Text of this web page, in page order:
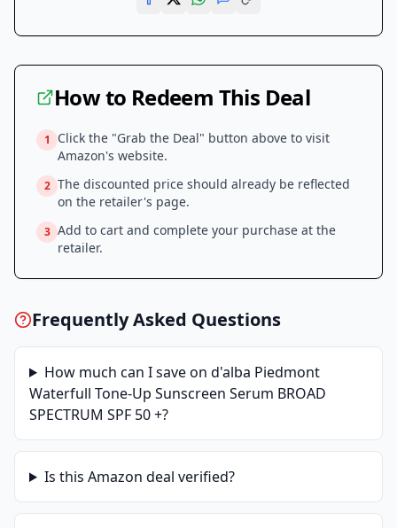
How to Redeem This Deal
1
Click the "Grab the Deal" button above to visit
Amazon's website.
2 The discounted price should already be reflected
on the retailer's page.
3 Add to cart and complete your purchase at the
retailer.
Frequently Asked Questions
How much can I save on d'alba Piedmont
Waterfull Tone-Up Sunscreen Serum BROAD
SPECTRUM SPF 50 +?
Is this Amazon deal verified?